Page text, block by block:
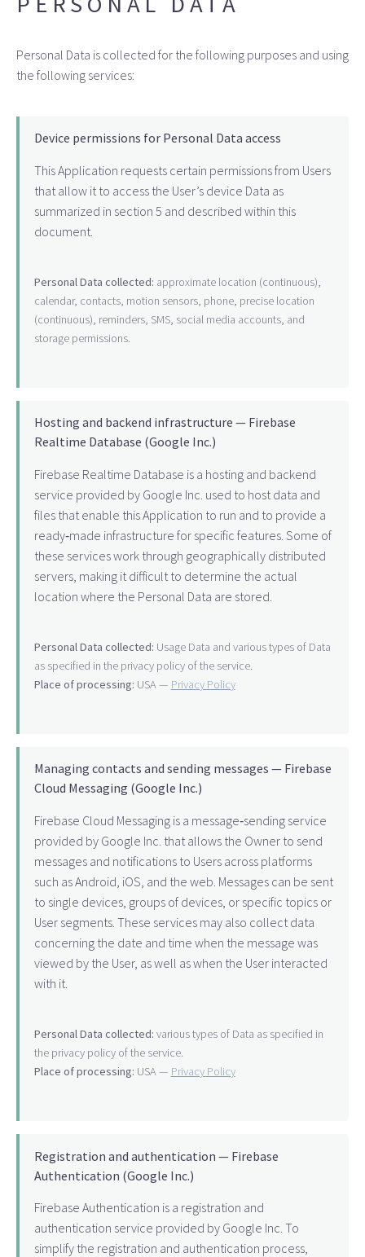
Personal Data is collected for the following purposes and using
the following services:
Device permissions for Personal Data access
This Application requests certain permissions from Users
that allow it to access the User’s device Data as
summarized in section 5 and described within this
document.
Personal Data collected: approximate location (continuous),
calendar, contacts, motion sensors, phone, precise location
(continuous), reminders, SMS, social media accounts, and
storage permissions.
Hosting and backend infrastructure — Firebase
Realtime Database (Google Inc.)
Firebase Realtime Database is a hosting and backend
service provided by Google Inc. used to host data and
files that enable this Application to run and to provide a
ready‑made infrastructure for specific features. Some of
these services work through geographically distributed
servers, making it difficult to determine the actual
location where the Personal Data are stored.
Personal Data collected: Usage Data and various types of Data
as specified in the privacy policy of the service.
Place of processing: USA — Privacy Policy
Managing contacts and sending messages — Firebase
Cloud Messaging (Google Inc.)
Firebase Cloud Messaging is a message‑sending service
provided by Google Inc. that allows the Owner to send
messages and notifications to Users across platforms
such as Android, iOS, and the web. Messages can be sent
to single devices, groups of devices, or specific topics or
User segments. These services may also collect data
concerning the date and time when the message was
viewed by the User, as well as when the User interacted
with it.
Personal Data collected: various types of Data as specified in
the privacy policy of the service.
Place of processing: USA — Privacy Policy
Registration and authentication — Firebase
Authentication (Google Inc.)
Firebase Authentication is a registration and
authentication service provided by Google Inc. To
simplify the registration and authentication process,